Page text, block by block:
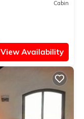
Cabin
View Availability